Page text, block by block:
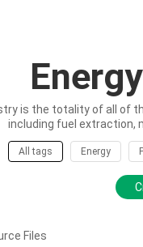
is the totality of all of
including fuel extraction,
All tags Energy
Files